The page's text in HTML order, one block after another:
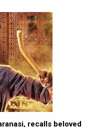
recalls beloved